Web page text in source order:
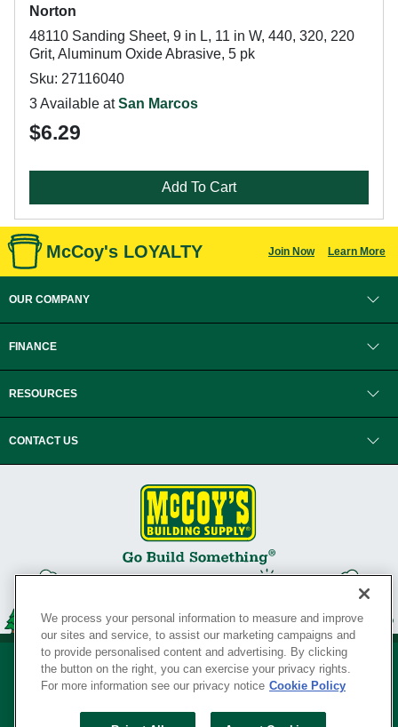
Norton
48110 Sanding Sheet, 9 in L, 11 in W, 440, 320, 220
Grit, Aluminum Oxide Abrasive, 5 pk
Sku: 27116040
3 Available atSan Marcos
$6.29
Add To Cart
McCoy's LOYALTY Join Now Learn More
OUR COMPANY
FINANCE
RESOURCES
CONTACT US
We process your personal information to measure and improve
our sites and service, to assist our marketing campaigns and
to provide personalised content and advertising. By clicking
the button on the right, you can exercise your privacy rights.
For more information see our privacy notice Cookie Policy